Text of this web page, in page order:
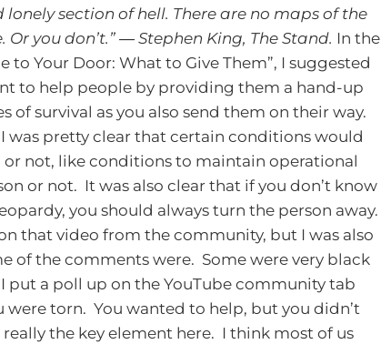
section of hell. There are no maps of the
you don’t.”― Stephen King, The Stand. In the
Your Door: What to Give Them”, I suggested
to help people by providing them a hand-up
of survival as you also send them on their way.
pretty clear that certain conditions would
not, like conditions to maintain operational
or not. It was also clear that if you don’t know
you should always turn the person away.
that video from the community, but I was also
of the comments were. Some were very black
I put a poll up on the YouTube community tab
torn. You wanted to help, but you didn’t
the key element here. I think most of us